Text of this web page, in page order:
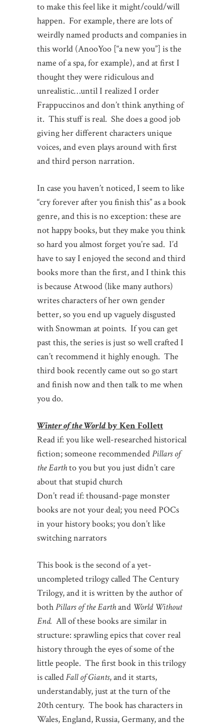
to make this feel like it might/could/will
happen. For example, there are lots of
weirdly named products and companies in
this world (AnooYoo [“a new you”] is the
name of a spa, for example), and at first I
thought they were ridiculous and
unrealistic…until I realized I order
Frappuccinos and don’t think anything of
it. This stuff is real. She does a good job
giving her different characters unique
voices, and even plays around with first
and third person narration.
In case you haven’t noticed, I seem to like
“cry forever after you finish this” as a book
genre, and this is no exception: these are
not happy books, but they make you think
so hard you almost forget you’re sad. I’d
have to say I enjoyed the second and third
books more than the first, and I think this
is because Atwood (like many authors)
writes characters of her own gender
better, so you end up vaguely disgusted
with Snowman at points. If you can get
past this, the series is just so well crafted I
can’t recommend it highly enough. The
third book recently came out so go start
and finish now and then talk to me when
you do.
Winter of the Worldby Ken Follett
Read if: you like well-researched historical
fiction; someone recommendedPillars of
the Earthto you but you just didn’t care
about that stupid church
Don’t read if: thousand-page monster
books are not your deal; you need POCs
in your history books; you don’t like
switching narrators
This book is the second of a yet-
uncompleted trilogy called The Century
Trilogy, and it is written by the author of
bothPillars of the Earthand World Without
End. All of these books are similar in
structure: sprawling epics that cover real
history through the eyes of some of the
little people. The first book in this trilogy
is calledFall of Giants, and it starts,
understandably, just at the turn of the
20th century. The book has characters in
Wales, England, Russia, Germany, and the